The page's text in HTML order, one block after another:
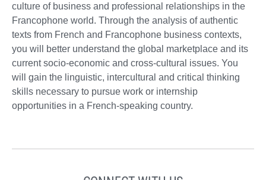
culture of business and professional relationships in the
Francophone world. Through the analysis of authentic
texts from French and Francophone business contexts,
you will better understand the global marketplace and its
current socio-economic and cross-cultural issues. You
will gain the linguistic, intercultural and critical thinking
skills necessary to pursue work or internship
opportunities in a French-speaking country.